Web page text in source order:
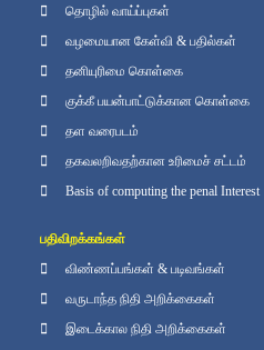
தொழில் வாய்ப்புகள்
வழமையான கேள்வி & பதில்கள்
தனியுரிமை கொள்கை
குக்கீ பயன்பாட்டுக்கான கொள்கை
தள வரைபடம்
தகவலறிவதற்கான உரிமைச் சட்டம்
Basis of computing the penal Interest
பதிவிறக்கங்கள்
விண்ணப்பங்கள் & படிவங்கள்
வருடாந்த நிதி அறிக்கைகள்
இடைக்கால நிதி அறிக்கைகள்